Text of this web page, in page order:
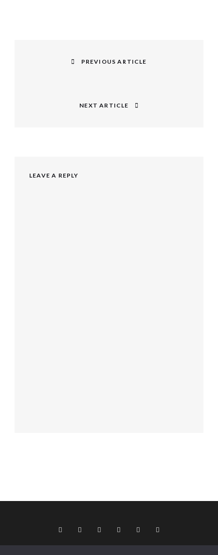
PREVIOUS ARTICLE
NEXT ARTICLE
LEAVE A REPLY